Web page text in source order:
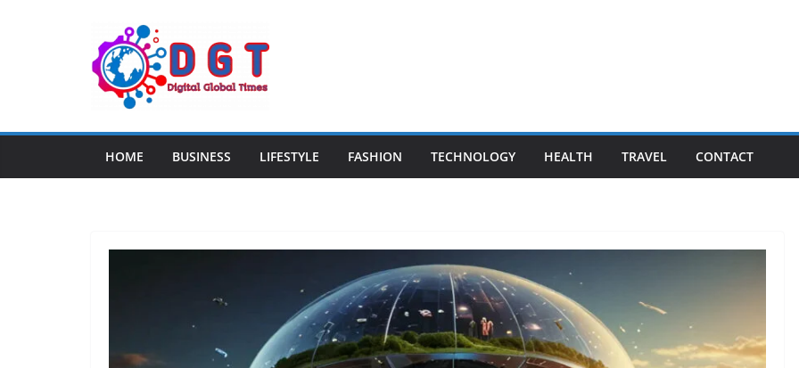
HOME BUSINESS LIFESTYLE FASHION TECHNOLOGY HEALTH TRAVEL CONTACT